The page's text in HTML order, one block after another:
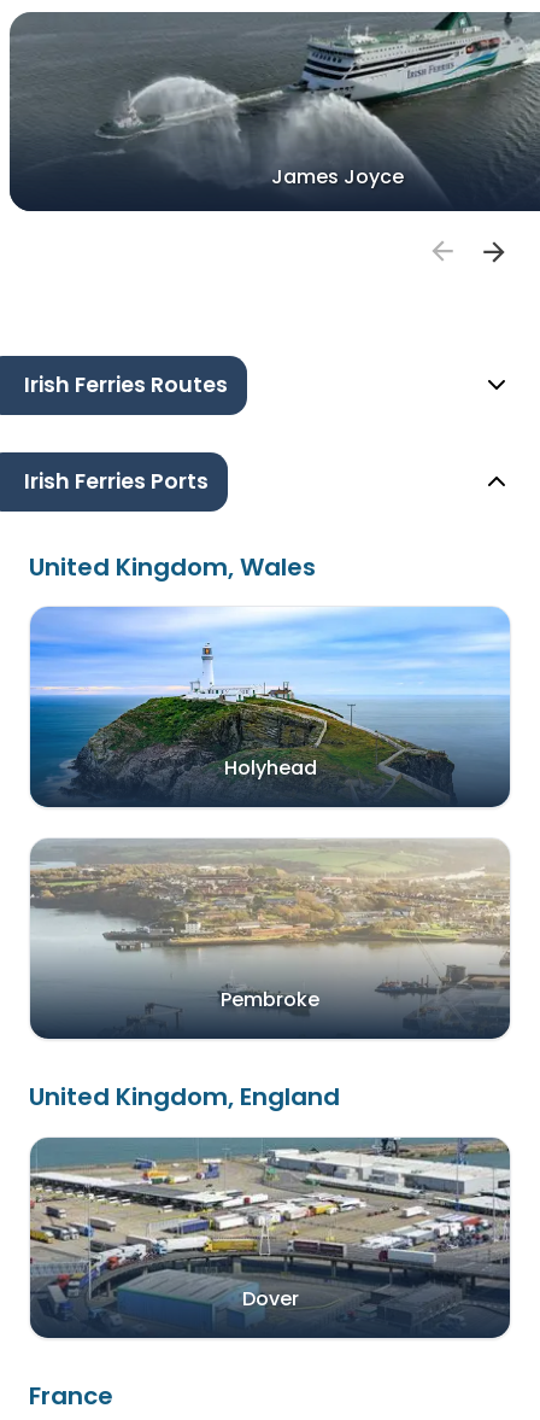
James Joyce
Irish Ferries Routes
Irish Ferries Ports
United Kingdom, Wales
Holyhead
Pembroke
United Kingdom, England
Dover
France